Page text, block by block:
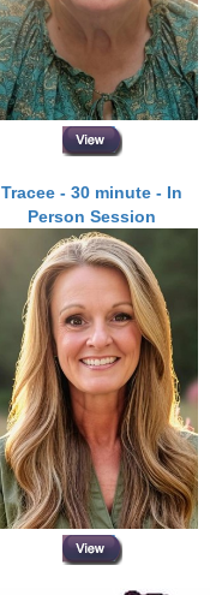
Tracee - 30 minute - In
Person Session